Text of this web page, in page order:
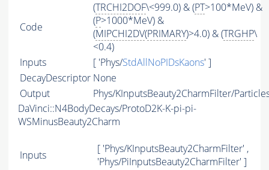
Code
(TRCHI2DOF\<999.0) & (PT>100*MeV) &
(P>1000*MeV) &
(MIPCHI2DV(PRIMARY)>4.0) & (TRGHP\
<0.4)
Inputs
[ 'Phys/StdAllNoPIDsKaons' ]
DecayDescriptor None
Output
Phys/KInputsBeauty2CharmFilter/
DaVinci::N4BodyDecays/ProtoD2K-K-pi-pi-
WSMinusBeauty2Charm
Inputs
[ 'Phys/KInputsBeauty2CharmFilter' ,
'Phys/PiInputsBeauty2CharmFilter' ]